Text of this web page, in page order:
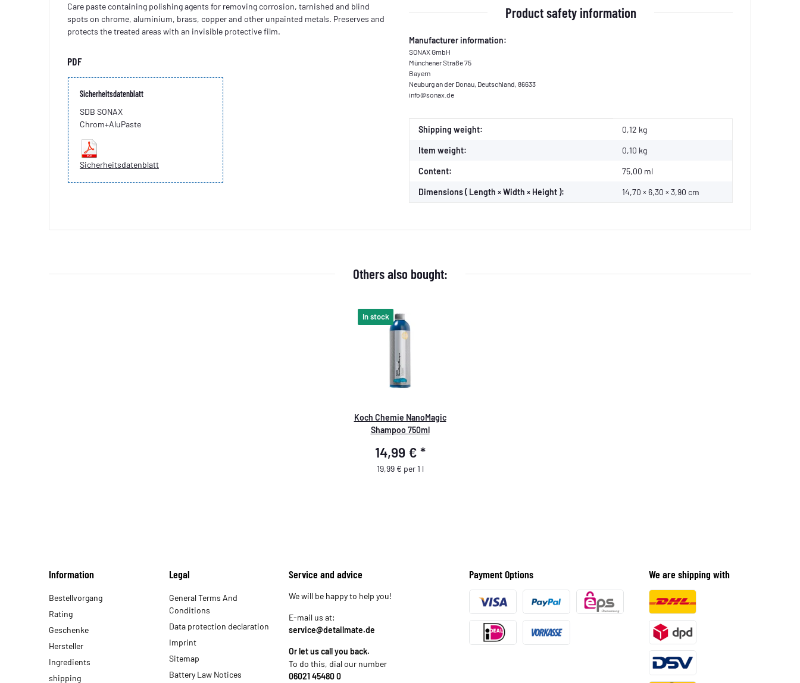
Care paste containing polishing agents for removing corrosion, tarnished and blind
spots on chrome, aluminium, brass, copper and other unpainted metals. Preserves and
protects the treated areas with an invisible protective film.
PDF
Sicherheitsdatenblatt
SDB SONAX
Chrom+AluPaste
Sicherheitsdatenblatt
Product safety information
Manufacturer information:
SONAX GmbH
Münchener Straße 75
Bayern
Neuburg an der Donau, Deutschland, 86633
info@sonax.de
Item information
Value
Shipping weight: 0,12 kg
Item weight: 0,10 kg
Content: 75,00 ml
Dimensions ( Length × Width × Height ): 14,70 × 6,30 × 3,90 cm
Others also bought:
In stock
Koch Chemie NanoMagic
Shampoo 750ml
14,99 € *
19,99 € per 1 l
Information
Bestellvorgang
Rating
Geschenke
Hersteller
Ingredients
shipping
Legal
General Terms And
Conditions
Data protection declaration
Imprint
Sitemap
Battery Law Notices
Service and advice
We will be happy to help you!
E-mail us at:
service@detailmate.de
Or let us call you back.
To do this, dial our number
06021 45480 0
Payment Options We are shipping with